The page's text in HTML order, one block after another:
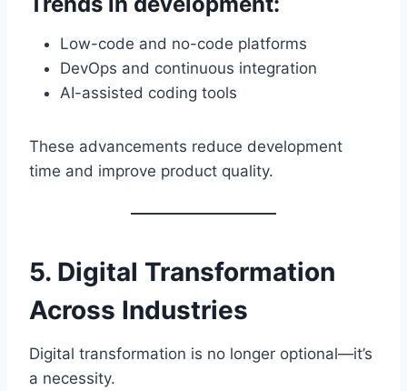
Low-code and no-code platforms
DevOps and continuous integration
AI-assisted coding tools
These advancements reduce development
time and improve product quality.
5. Digital Transformation
Across Industries
Digital transformation is no longer optional—it’s
a necessity.